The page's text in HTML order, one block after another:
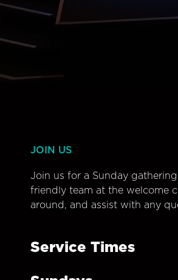
JOIN US
Join us for a Sunday
friendly team at the welcome
around, and assist with any
Service Times